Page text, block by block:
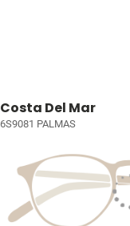
Costa Del Mar
6S9081 PALMAS